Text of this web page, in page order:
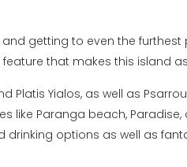
getting to even the
feature that makes this island
Yialos, as well as
like Paranga beach,
drinking options as well as